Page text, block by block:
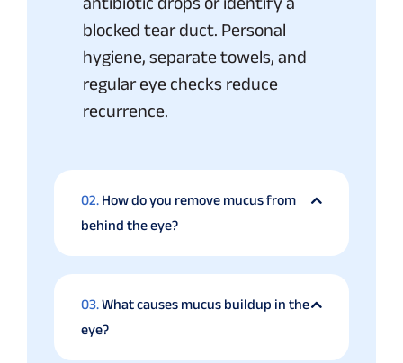
blocked tear duct. Personal
hygiene, separate towels, and
regular eye checks reduce
recurrence.
02. How do you remove mucus from
behind the eye?
03.What causes mucus buildup in the
eye?